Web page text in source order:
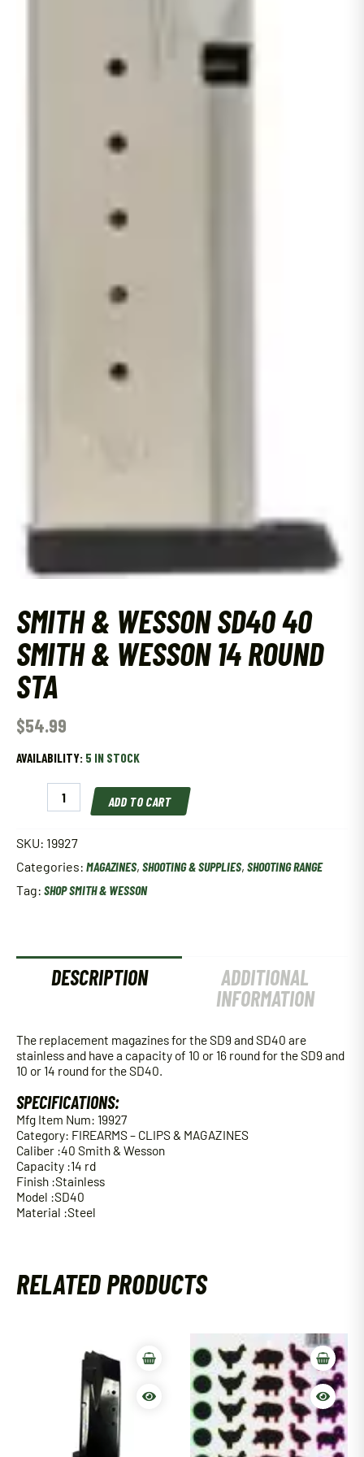
SMITH & WESSON SD40 40
SMITH & WESSON 14 ROUND
STA
$54.99
AVAILABILITY: 5 IN STOCK
Sd40
40
Smith
&
Wesson
quantity
ADD TO CART
SKU: 19927
Categories: MAGAZINES, SHOOTING & SUPPLIES, SHOOTING RANGE
Tag: SHOP SMITH & WESSON
DESCRIPTION
ADDITIONAL
INFORMATION
The replacement magazines for the SD9 and SD40 are
stainless and have a capacity of 10 or 16 round for the SD9 and
10 or 14 round for the SD40.
SPECIFICATIONS:
Mfg Item Num: 19927
Category: FIREARMS – CLIPS & MAGAZINES
Caliber :40 Smith & Wesson
Capacity :14 rd
Finish :Stainless
Model :SD40
Material :Steel
RELATED PRODUCTS